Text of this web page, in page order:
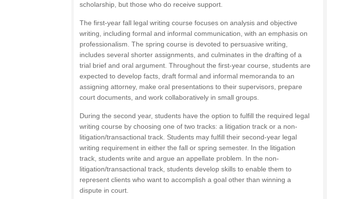
scholarship, but those who do receive support.
The first-year fall legal writing course focuses on analysis and objective
writing, including formal and informal communication, with an emphasis on
professionalism. The spring course is devoted to persuasive writing,
includes several shorter assignments, and culminates in the drafting of a
trial brief and oral argument. Throughout the first-year course, students are
expected to develop facts, draft formal and informal memoranda to an
assigning attorney, make oral presentations to their supervisors, prepare
court documents, and work collaboratively in small groups.
During the second year, students have the option to fulfill the required legal
writing course by choosing one of two tracks: a litigation track or a non-
litigation/transactional track. Students may fulfill their second-year legal
writing requirement in either the fall or spring semester. In the litigation
track, students write and argue an appellate problem. In the non-
litigation/transactional track, students develop skills to enable them to
represent clients who want to accomplish a goal other than winning a
dispute in court.